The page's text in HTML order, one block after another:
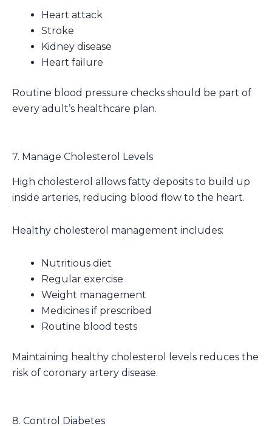
Heart attack
Stroke
Kidney disease
Heart failure
Routine blood pressure checks should be part of
every adult’s healthcare plan.
7. Manage Cholesterol Levels
High cholesterol allows fatty deposits to build up
inside arteries, reducing blood flow to the heart.
Healthy cholesterol management includes:
Nutritious diet
Regular exercise
Weight management
Medicines if prescribed
Routine blood tests
Maintaining healthy cholesterol levels reduces the
risk of coronary artery disease.
8. Control Diabetes